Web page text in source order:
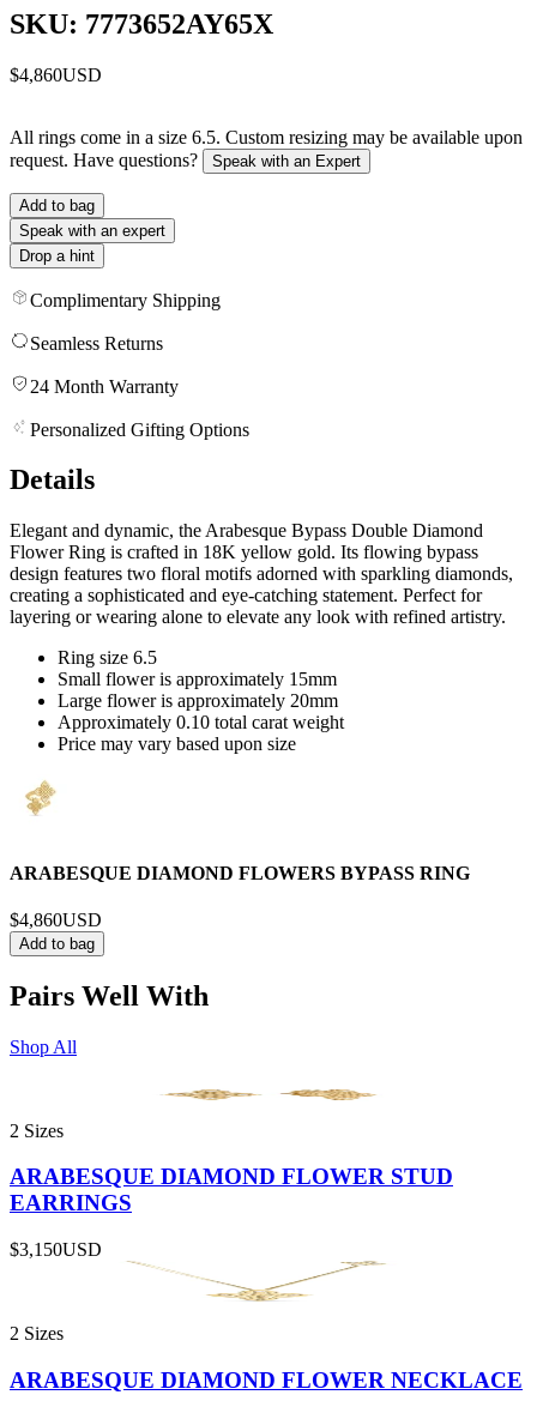
SKU: 7773652AY65X
$4,860USD
All rings come in a size 6.5. Custom resizing may be available upon
request. Have questions?
Speak with an Expert
Add to bag
Speak with an expert
Drop a hint
Complimentary Shipping
Seamless Returns
24 Month Warranty
Personalized Gifting Options
Details
Elegant and dynamic, the Arabesque Bypass Double Diamond
Flower Ring is crafted in 18K yellow gold. Its flowing bypass
design features two floral motifs adorned with sparkling diamonds,
creating a sophisticated and eye-catching statement. Perfect for
layering or wearing alone to elevate any look with refined artistry.
Ring size 6.5
Small flower is approximately 15mm
Large flower is approximately 20mm
Approximately 0.10 total carat weight
Price may vary based upon size
ARABESQUE DIAMOND FLOWERS BYPASS RING
$4,860USD
Add to bag
Pairs Well With
Shop All
2 Sizes
ARABESQUE DIAMOND FLOWER STUD
EARRINGS
$3,150USD
2 Sizes
ARABESQUE DIAMOND FLOWER NECKLACE